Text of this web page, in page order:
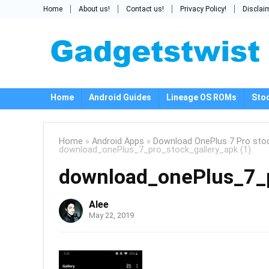
Home About us! Contact us! Privacy Policy!
Home Android Guides Lineage OS ROMs
Home » Android Apps » Download OnePlus 7 Pro
download_onePlus_7_pro_stock_gallery_apk (1)
Alee
May 22, 2019